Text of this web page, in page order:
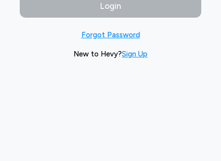
Login
Forgot Password
New to Hevy?Sign Up